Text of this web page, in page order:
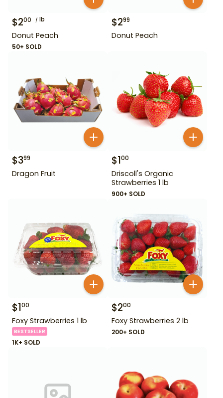
$200 lb
Donut Peach
50+ SOLD
$299
Donut Peach
$399
Dragon Fruit
$100
Driscoll's Organic
Strawberries 1 lb
900+ SOLD
$100
Foxy Strawberries 1 lb
BESTSELLER
1K+ SOLD
$200
Foxy Strawberries 2 lb
200+ SOLD